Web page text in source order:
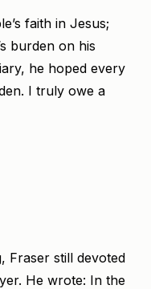
faith in Jesus;
burden on his
he hoped every
I truly owe a
Fraser still devoted
He wrote: In the